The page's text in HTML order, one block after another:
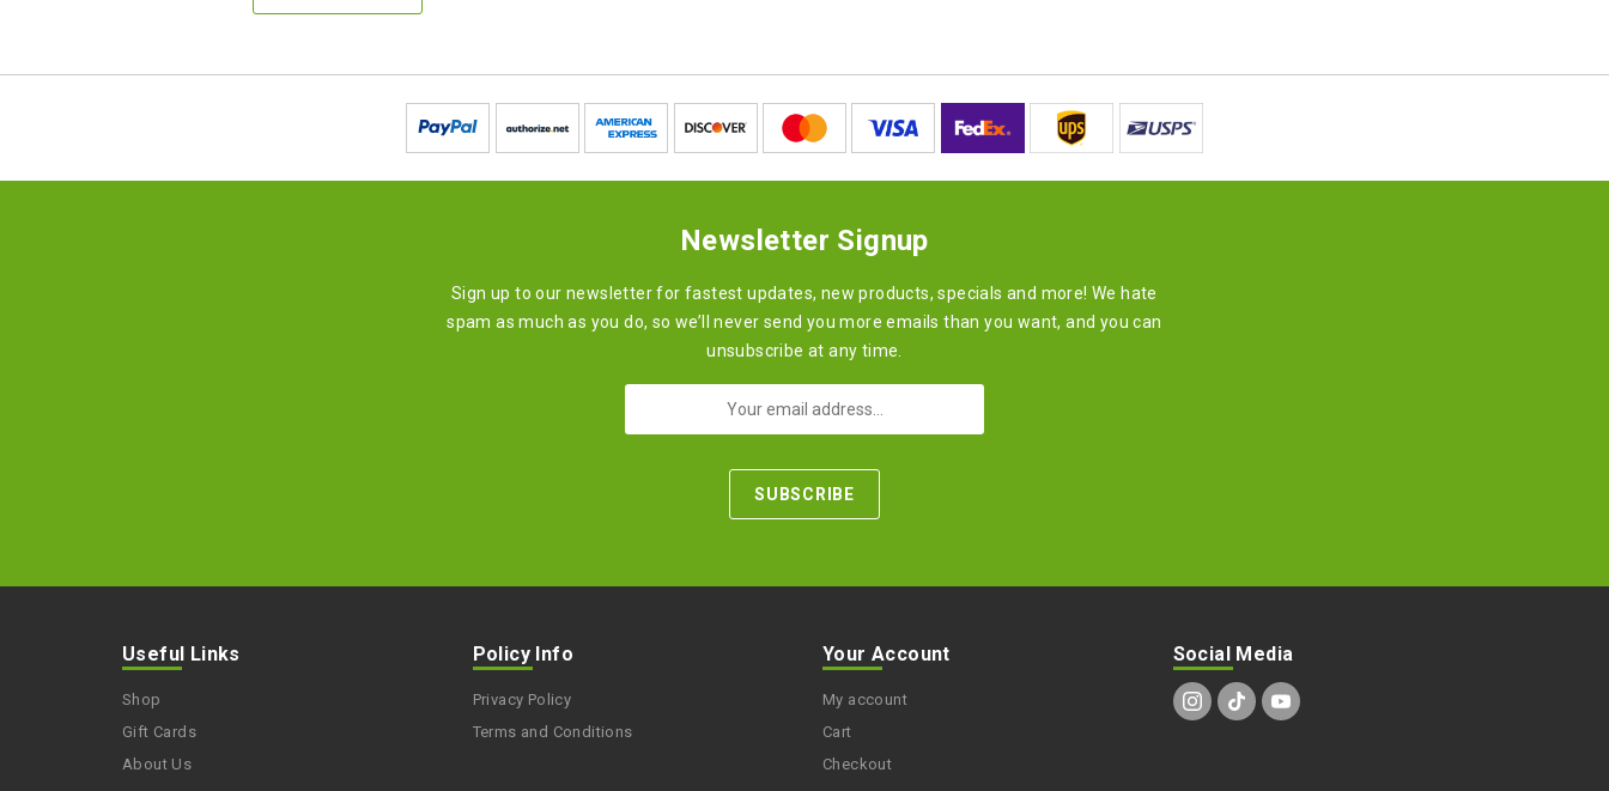
Newsletter Signup
Sign up to our newsletter for fastest updates, new products, specials and more! We hate
spam as much as you do, so we’ll never send you more emails than you want, and you can
unsubscribe at any time.
Useful Links
Shop
Gift Cards
About Us
Policy Info
Privacy Policy
Terms and Conditions
Your Account
My account
Cart
Checkout
Social Media